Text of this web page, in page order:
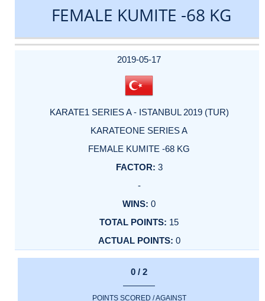
FEMALE KUMITE -68 KG
DATE
EVENT
TYPE
CATEGORY
EVENT
RANK
WINS
POINTS
ACTUAL
2019-05-17
KARATE1 SERIES A - ISTANBUL 2019 (TUR)
KARATEONE SERIES A
FEMALE KUMITE -68 KG
3
-
0
15
0
0 / 2
POINTS SCORED / AGAINST